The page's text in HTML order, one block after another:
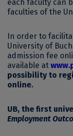
each faculty can
faculties of the
In order to
University of
admission fee
available at
possibility to
online.
UB, the first
Employment